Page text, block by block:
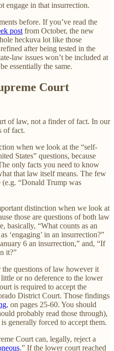
engage in that insurrection.
before. If you’ve read the
post from October, the new
heckuva lot like those
after being tested in the
law issues won’t be included at
essentially the same.
Court
of law, not a finder of fact. In our
of fact.
when we look at the “self-
States” questions, because
only facts you need to know
that law itself means. The few
(e.g. “Donald Trump was
distinction when we look at
those are questions of both law
basically, “What counts as an
‘engaging’ in an insurrection?”
6 an insurrection,” and, “If
it?”
questions of law however it
or no deference to the lower
is required to accept the
District Court. Those findings
, on pages 25-60. You should
probably read those through),
generally forced to accept them.
Court can, legally, reject a
.” If the lower court reached